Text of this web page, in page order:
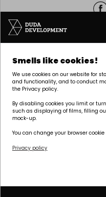
tel:+48
Smells like cookies!
We use cookies on our website for
and functionality, and to conduct
the Privacy policy.
By disabling cookies you limit or
such as displaying of films, filling
mock-up.
You can change your browser
Privacy policy